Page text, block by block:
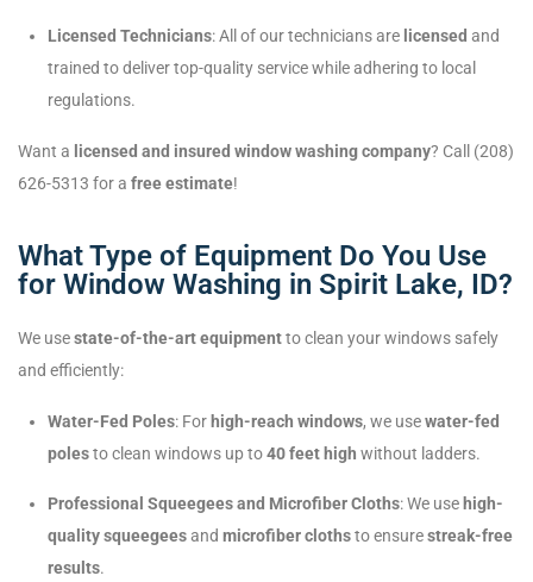
Licensed Technicians: All of our technicians are licensed and
trained to deliver top-quality service while adhering to local
regulations.
Want a licensed and insured window washing company? Call (208)
626-5313 for a free estimate!
What Type of Equipment Do You Use
for Window Washing in Spirit Lake, ID?
We usestate-of-the-art equipmentto clean your windows safely
and efficiently:
Water-Fed Poles: For high-reach windows, we usewater-fed
polesto clean windows up to40 feet high without ladders.
Professional Squeegees and Microfiber Cloths: We use high-
quality squeegeesand microfiber clothsto ensurestreak-free
results.